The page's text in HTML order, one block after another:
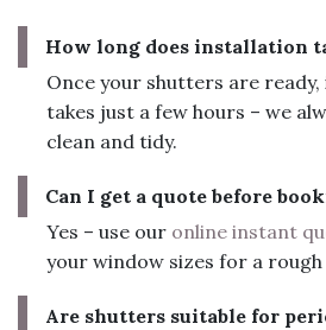
How long does installation
Once your shutters are
takes just a few hours – we
clean and tidy.
Can I get a quote before
Yes – use our online instant
your window sizes for a rough
Are shutters suitable for